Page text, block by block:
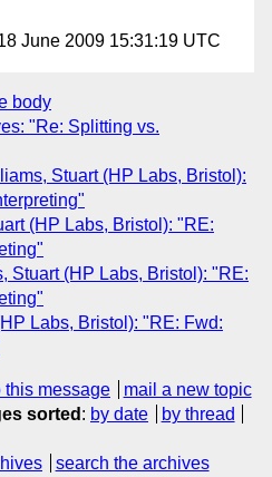
June 2009 15:31:19 UTC
body
"Re: Splitting vs.
Stuart (HP Labs, Bristol):
(HP Labs, Bristol): "RE:
Stuart (HP Labs, Bristol): "RE:
Labs, Bristol): "RE: Fwd:
this message
mail a new topic
sorted : by date
by thread
search the archives